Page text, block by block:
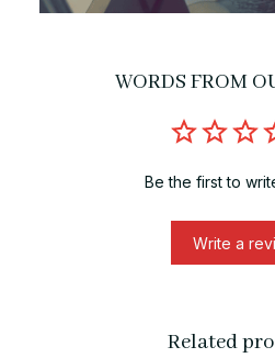
WORDS FROM
Be the first to
Write a
Related